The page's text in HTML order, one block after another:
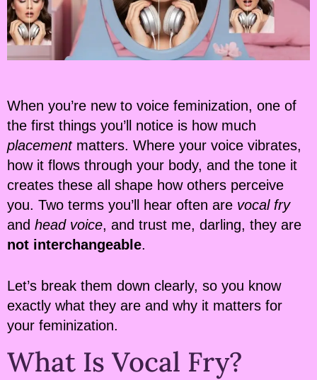
When you’re new to voice feminization, one of
the first things you’ll notice is how much
placementmatters. Where your voice vibrates,
how it flows through your body, and the tone it
creates these all shape how others perceive
you. Two terms you’ll hear often are vocal fry
and head voice, and trust me, darling, they are
not interchangeable.
Let’s break them down clearly, so you know
exactly what they are and why it matters for
your feminization.
What Is Vocal Fry?